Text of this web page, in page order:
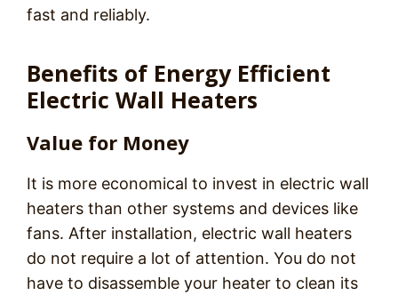
fast and reliably.
Benefits of Energy Efficient
Electric Wall Heaters
Value for Money
It is more economical to invest in electric wall
heaters than other systems and devices like
fans. After installation, electric wall heaters
do not require a lot of attention. You do not
have to disassemble your heater to clean its